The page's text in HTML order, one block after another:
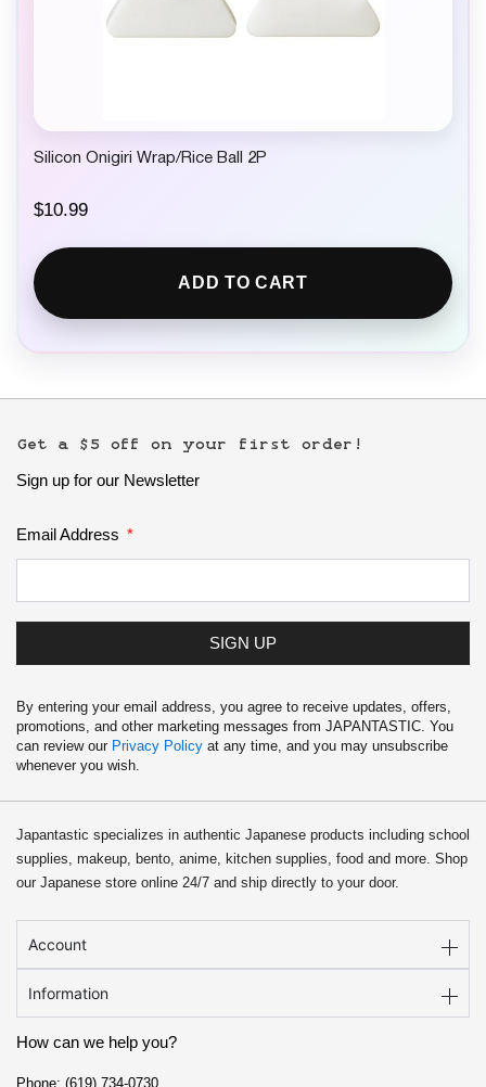
Silicon Onigiri Wrap/Rice Ball 2P
$10.99
ADD TO CART
Get a $5 off on your first order!
Sign up for our Newsletter
Email Address
SIGN UP
By entering your email address, you agree to receive updates, offers,
promotions, and other marketing messages from JAPANTASTIC. You
can review our Privacy Policy at any time, and you may unsubscribe
whenever you wish.
Japantastic specializes in authentic Japanese products including school
supplies, makeup, bento, anime, kitchen supplies, food and more. Shop
our Japanese store online 24/7 and ship directly to your door.
Account
Information
How can we help you?
Phone: (619) 734-0730